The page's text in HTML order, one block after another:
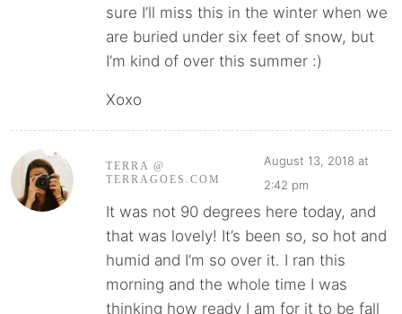
sure I’ll miss this in the winter when we
are buried under six feet of snow, but
I’m kind of over this summer :)
Xoxo
TERRA @
TERRAGOES.COM
August 13, 2018 at
2:42 pm
It was not 90 degrees here today, and
that was lovely! It’s been so, so hot and
humid and I’m so over it. I ran this
morning and the whole time I was
thinking how ready I am for it to be fall